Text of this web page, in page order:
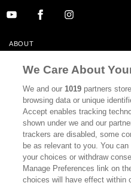
ABOUT
CALIFORNIA BOOK CLUB
BOOKS
DISPATCHES
MEMBER SUPPORT
WHERE TO BUY ALTA JOURNAL
We Care About
We and our1019 partners
browsing data or unique
Accept enables tracking
shown under we and our
trackers are disabled, some
be as relevant to you. You
your choices or withdraw
Manage Preferences link on
choices will have effect within